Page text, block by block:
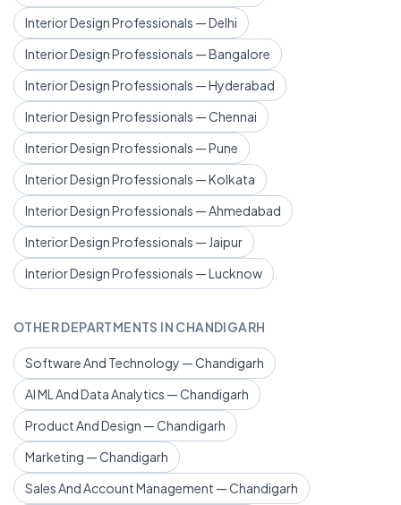
Interior Design Professionals — Delhi
Interior Design Professionals — Bangalore
Interior Design Professionals — Hyderabad
Interior Design Professionals — Chennai
Interior Design Professionals — Pune
Interior Design Professionals — Kolkata
Interior Design Professionals — Ahmedabad
Interior Design Professionals — Jaipur
Interior Design Professionals — Lucknow
OTHER DEPARTMENTS IN CHANDIGARH
Software And Technology — Chandigarh
AI ML And Data Analytics — Chandigarh
Product And Design — Chandigarh
Marketing — Chandigarh
Sales And Account Management — Chandigarh